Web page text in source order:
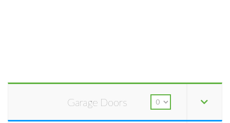
Garage Doors